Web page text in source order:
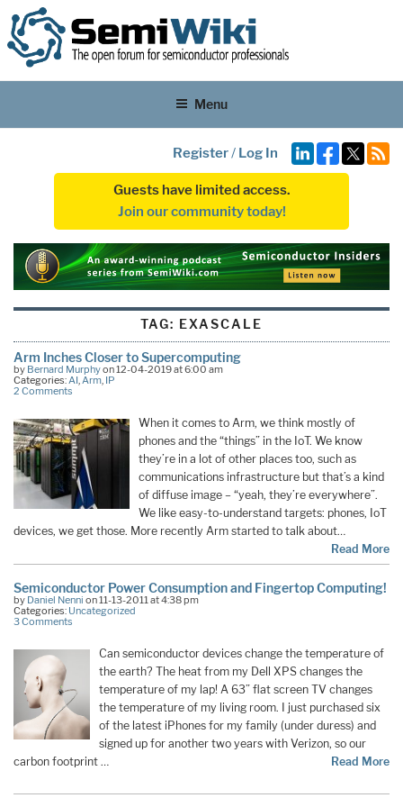
Menu
Register/ Log In
Guests have limited access.
Join our community today!
TAG: EXASCALE
Arm Inches Closer to Supercomputing
by Bernard Murphyon 12-04-2019 at 6:00 am
Categories:AI,Arm, IP
2 Comments
When it comes to Arm, we think mostly of
phones and the “things” in the IoT. We know
they’re in a lot of other places too, such as
communications infrastructure but that’s a kind
of diffuse image – “yeah, they’re everywhere”.
We like easy-to-understand targets: phones, IoT
devices, we get those. More recently Arm started to talk about…
Read More
Semiconductor Power Consumption and Fingertop Computing!
by Daniel Nenni on 11-13-2011 at 4:38 pm
Categories: Uncategorized
3 Comments
Can semiconductor devices change the temperature of
the earth? The heat from my Dell XPS changes the
temperature of my lap! A 63” flat screen TV changes
the temperature of my living room. I just purchased six
of the latest iPhones for my family (under duress) and
signed up for another two years with Verizon, so our
carbon footprint …
Read More